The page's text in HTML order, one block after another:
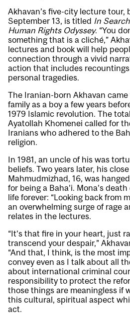
Akhavan’s five-city lecture tour,
September 13, is titled In
Human Rights Odyssey. “You
something that is a cliché,”
lectures and book will help
connection through a vivid
action that includes
personal tragedies.
The Iranian-born Akhavan
family as a boy a few years
1979 Islamic revolution. The
Ayatollah Khomenei called for
Iranians who adhered to the
religion.
In 1981, an uncle of his was
beliefs. Two years later, his
Mahmudmizhad, 16, was
for being a Baha’i. Mona’s
life forever: “Looking back from
an overwhelming surge of rage
relates in the lectures.
“It’s that fire in your heart, just
transcend your despair,”
“And that, I think, is the most
convey even as I talk about all
about international criminal
responsibility to protect the
those things are meaningless if
this cultural, spiritual aspect
act.